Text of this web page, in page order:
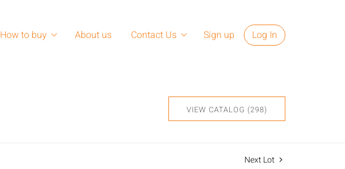
How to buy About us Contact Us Sign up Log In
VIEW CATALOG (298)
Next Lot